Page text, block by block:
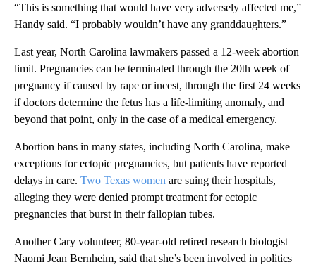
“This is something that would have very adversely affected me,”
Handy said. “I probably wouldn’t have any granddaughters.”
Last year, North Carolina lawmakers passed a 12-week abortion
limit. Pregnancies can be terminated through the 20th week of
pregnancy if caused by rape or incest, through the first 24 weeks
if doctors determine the fetus has a life-limiting anomaly, and
beyond that point, only in the case of a medical emergency.
Abortion bans in many states, including North Carolina, make
exceptions for ectopic pregnancies, but patients have reported
delays in care. Two Texas women are suing their hospitals,
alleging they were denied prompt treatment for ectopic
pregnancies that burst in their fallopian tubes.
Another Cary volunteer, 80-year-old retired research biologist
Naomi Jean Bernheim, said that she’s been involved in politics